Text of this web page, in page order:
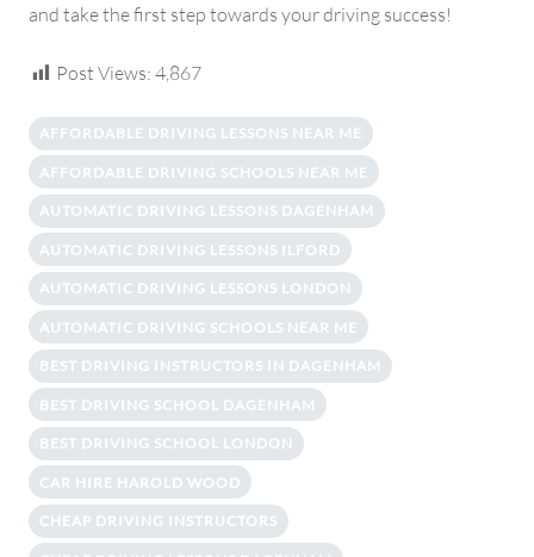
and take the first step towards your driving success!
Post Views: 4,867
AFFORDABLE DRIVING LESSONS NEAR ME
AFFORDABLE DRIVING SCHOOLS NEAR ME
AUTOMATIC DRIVING LESSONS DAGENHAM
AUTOMATIC DRIVING LESSONS ILFORD
AUTOMATIC DRIVING LESSONS LONDON
AUTOMATIC DRIVING SCHOOLS NEAR ME
BEST DRIVING INSTRUCTORS IN DAGENHAM
BEST DRIVING SCHOOL DAGENHAM
BEST DRIVING SCHOOL LONDON
CAR HIRE HAROLD WOOD
CHEAP DRIVING INSTRUCTORS